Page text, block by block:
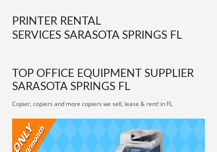
PRINTER RENTAL
SERVICES SARASOTA SPRINGS FL
TOP OFFICE EQUIPMENT SUPPLIER
SARASOTA SPRINGS FL
Copier, copiers and more copiers we sell, lease & rent! in FL